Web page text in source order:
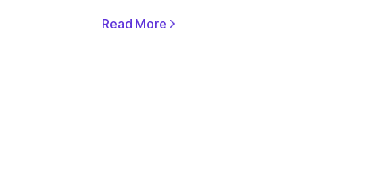
Read More